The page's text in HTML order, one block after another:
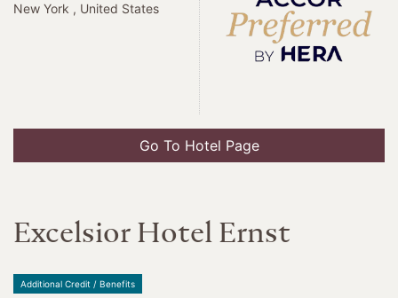
New York , United States
Go To Hotel Page
Excelsior Hotel Ernst
Additional Credit / Benefits